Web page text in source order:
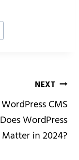
NEXT
WordPress CMS
Does WordPress
Matter in 2024?